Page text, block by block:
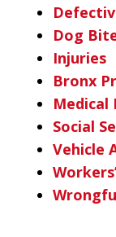
Dog
Injuries
Bronx
Medical
Social
Vehicle